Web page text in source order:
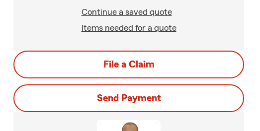
Continue a saved quote
Items needed for a quote
File a Claim
Send Payment